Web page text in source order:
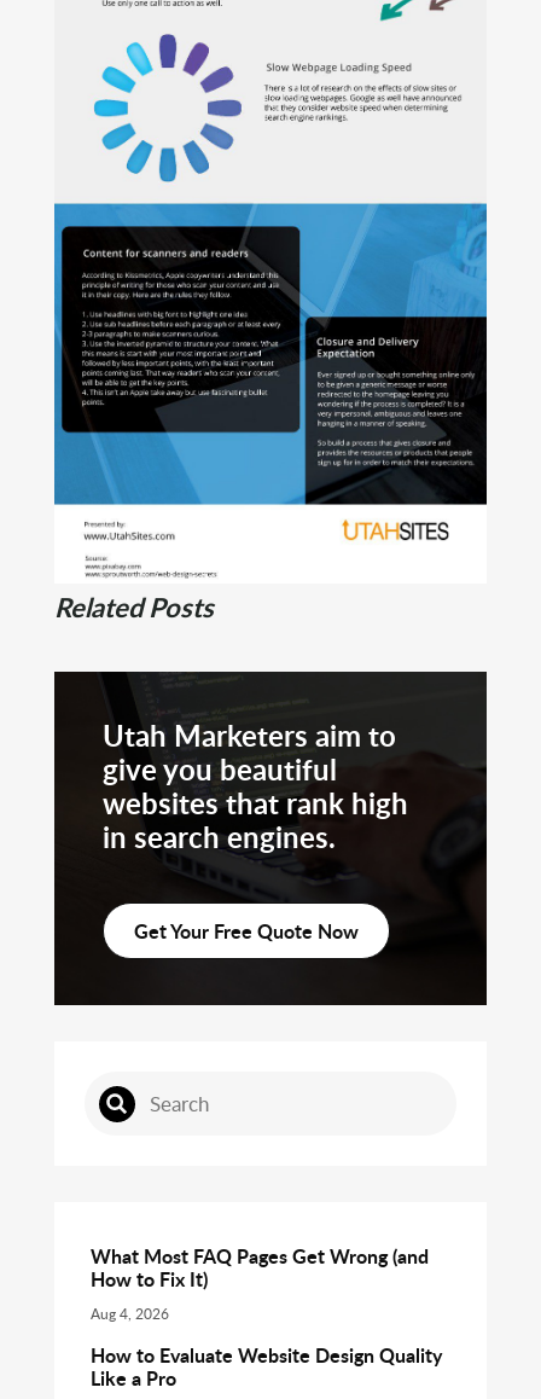
Related Posts
Utah Marketers aim to
give you beautiful
websites that rank high
in search engines.
Get Your Free Quote Now
What Most FAQ Pages Get Wrong (and
How to Fix It)
Aug 4, 2026
How to Evaluate Website Design Quality
Like a Pro